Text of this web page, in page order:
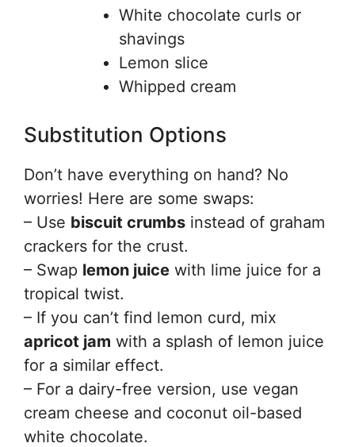
White chocolate curls or
shavings
Lemon slice
Whipped cream
Substitution Options
Don’t have everything on hand? No
worries! Here are some swaps:
– Use biscuit crumbs instead of graham
crackers for the crust.
– Swap lemon juice with lime juice for a
tropical twist.
– If you can’t find lemon curd, mix
apricot jam with a splash of lemon juice
for a similar effect.
– For a dairy-free version, use vegan
cream cheese and coconut oil-based
white chocolate.